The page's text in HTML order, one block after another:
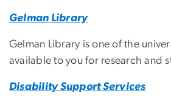
Gelman Library
Gelman Library is one of the
available to you for research and
Disability Support Services